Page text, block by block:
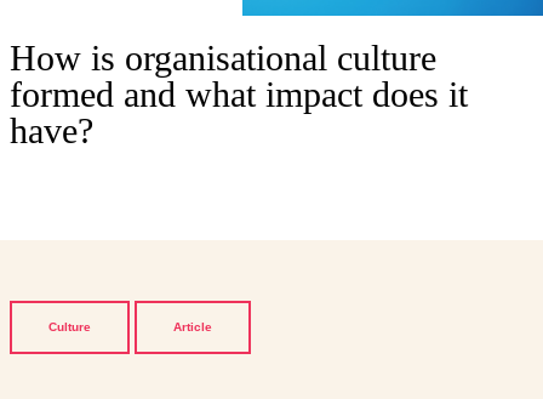
How is organisational culture
formed and what impact does it
have?
Culture Article